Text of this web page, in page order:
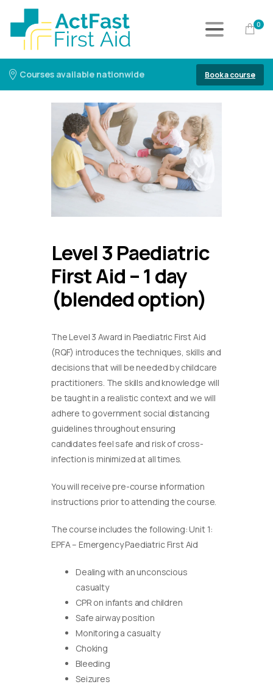
0
Courses available nationwide Book a course
Level 3 Paediatric
First Aid – 1 day
(blended option)
The Level 3 Award in Paediatric First Aid
(RQF) introduces the techniques, skills and
decisions that will be needed by childcare
practitioners. The skills and knowledge will
be taught in a realistic context and we will
adhere to government social distancing
guidelines throughout ensuring
candidates feel safe and risk of cross-
infection is minimized at all times.
You will receive pre-course information
instructions prior to attending the course.
The course includes the following: Unit 1:
EPFA – Emergency Paediatric First Aid
Dealing with an unconscious
casualty
CPR on infants and children
Safe airway position
Monitoring a casualty
Choking
Bleeding
Seizures